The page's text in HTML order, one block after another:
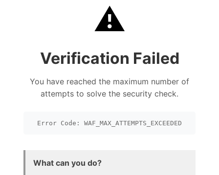
⚠️
Verification Failed
You have reached the maximum number of
attempts to solve the security check.
Error Code: WAF_MAX_ATTEMPTS_EXCEEDED
What can you do?